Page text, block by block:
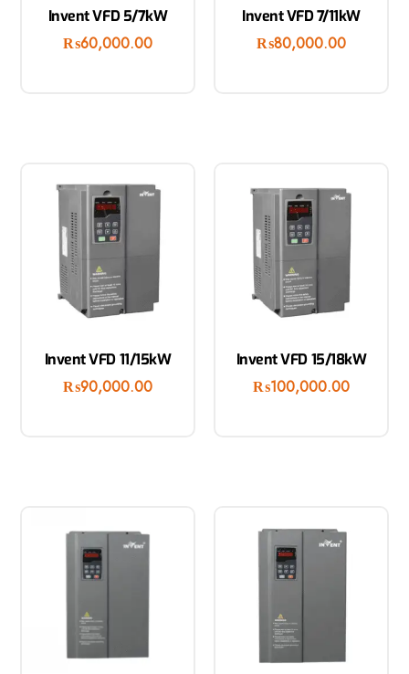
Invent VFD 5/7kW
₨60,000.00
Invent VFD 7/11kW
₨80,000.00
Invent VFD 11/15kW
₨90,000.00
Invent VFD 15/18kW
₨100,000.00